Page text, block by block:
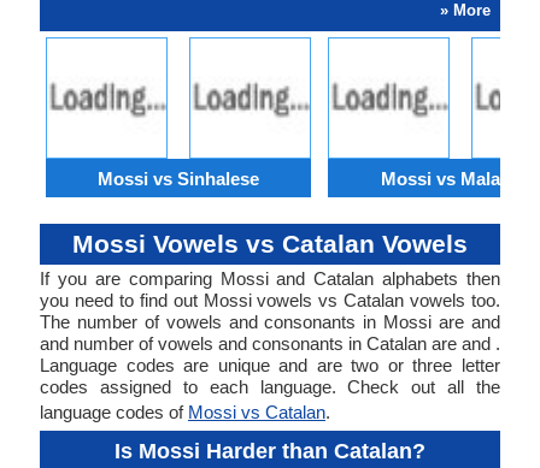
» More
Mossi vs Sinhalese Mossi vs Malagasy
Mossi Vowels vs Catalan Vowels
If you are comparing Mossi and Catalan alphabets then
you need to find out Mossi vowels vs Catalan vowels too.
The number of vowels and consonants in Mossi are and
and number of vowels and consonants in Catalan are and .
Language codes are unique and are two or three letter
codes assigned to each language. Check out all the
language codes of Mossi vs Catalan.
Is Mossi Harder than Catalan?